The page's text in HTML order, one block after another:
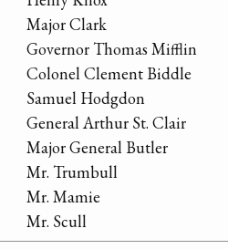
Major Clark
Governor Thomas Mifflin
Colonel Clement Biddle
Samuel Hodgdon
General Arthur St. Clair
Major General Butler
Mr. Trumbull
Mr. Mamie
Mr. Scull